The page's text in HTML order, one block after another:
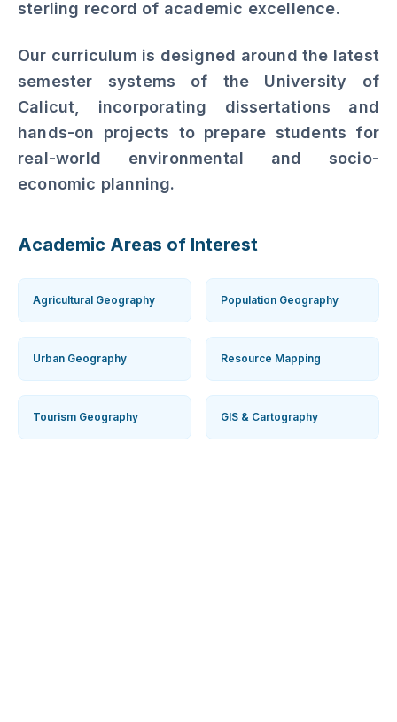
Undergraduate & Postgraduate programmes
sterling record of academic excellence.
Our curriculum is designed around the latest
semester systems of the University of
Calicut, incorporating dissertations and
hands-on projects to prepare students for
economic planning.
Academic Areas of Interest
Agricultural Geography Population Geography
Urban Geography Resource Mapping